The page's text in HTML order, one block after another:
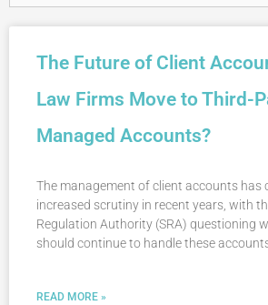
The Future of Client
Law Firms Move to Third-
Managed Accounts?
The management of client accounts has
increased scrutiny in recent years, with
Regulation Authority (SRA) questioning
should continue to handle these
READ MORE »